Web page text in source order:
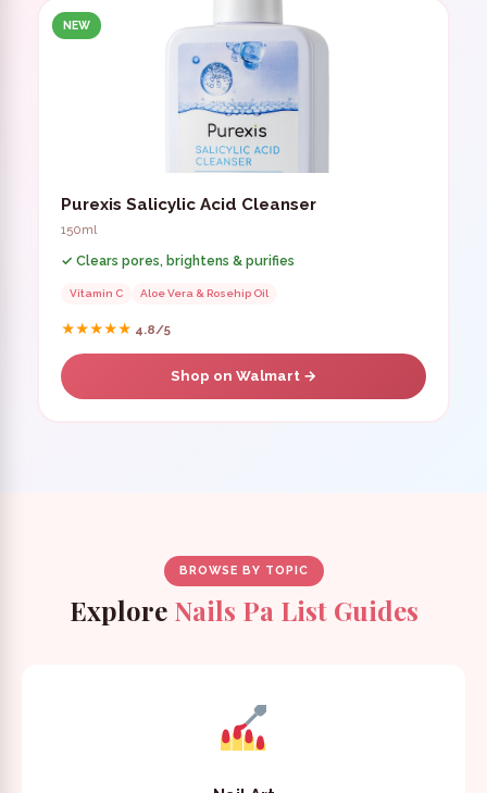
NEW
Purexis Salicylic Acid Cleanser
150ml
✓ Clears pores, brightens & purifies
Vitamin C Aloe Vera & Rosehip Oil
★★★★★ 4.8/5
Shop on Walmart →
BROWSE BY TOPIC
Explore Nails Pa List Guides